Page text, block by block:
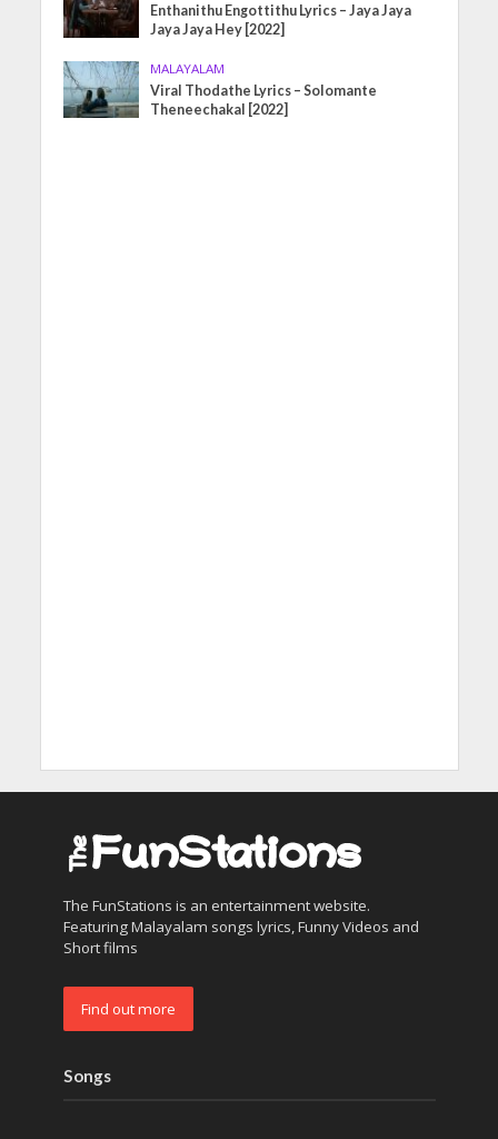
Enthanithu Engottithu Lyrics – Jaya Jaya
Jaya Jaya Hey [2022]
MALAYALAM
Viral Thodathe Lyrics – Solomante
Theneechakal [2022]
The FunStations is an entertainment website.
Featuring Malayalam songs lyrics, Funny Videos and
Short films
Find out more
Songs